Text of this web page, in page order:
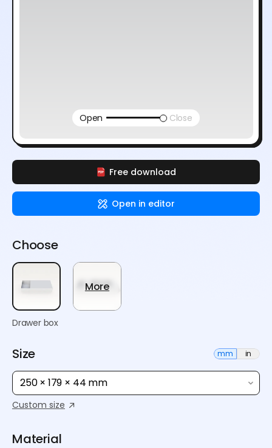
Free download
Open in editor
Open Close
Choose
Drawer box
More
Size mm in
250 × 179 × 44 mm
Custom size
Material